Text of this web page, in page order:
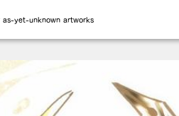
as-yet-unknown artworks